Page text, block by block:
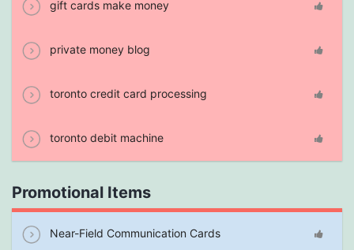
gift cards make money
private money blog
toronto credit card processing
toronto debit machine
Promotional Items
Near-Field Communication Cards